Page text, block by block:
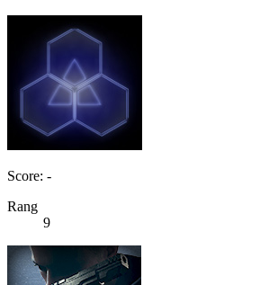
Score: -
Rang
9